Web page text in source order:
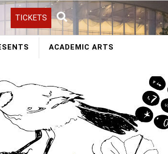
TICKETS
Search
ACADEMIC ARTS